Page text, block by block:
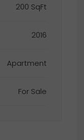
200 SqFt
2016
Apartment
For Sale